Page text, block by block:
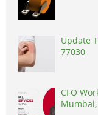
Update
77030
CFO
Mumbai,